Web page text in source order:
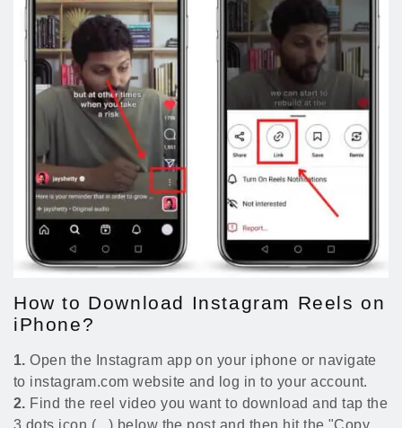
How to Download Instagram Reels on
iPhone?
1. Open the Instagram app on your iphone or navigate
to instagram.com website and log in to your account.
2. Find the reel video you want to download and tap the
3 dots icon (...) below the post and then hit the "Copy